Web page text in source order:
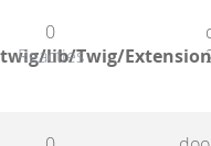
lib/Twig/
0
Reacties